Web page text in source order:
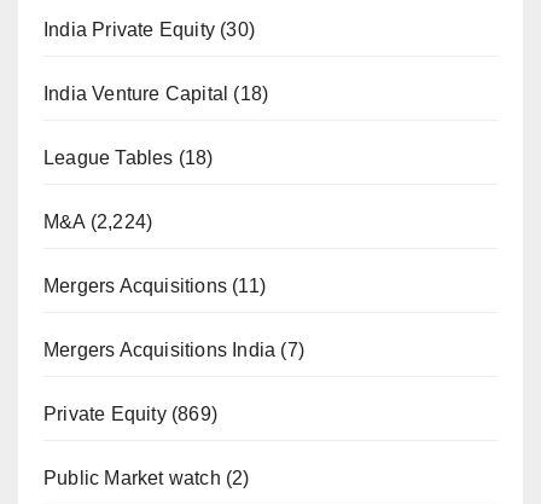
India Private Equity (30)
India Venture Capital (18)
League Tables (18)
M&A (2,224)
Mergers Acquisitions (11)
Mergers Acquisitions India (7)
Private Equity(869)
Public Market watch (2)